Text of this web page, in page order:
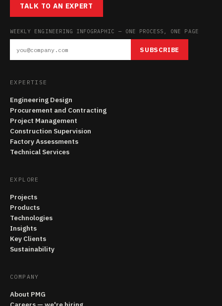
TALK TO AN EXPERT
WEEKLY ENGINEERING INFOGRAPHIC — ONE PROCESS, ONE PAGE
SUBSCRIBE
EXPERTISE
Engineering Design
Procurement and Contracting
Project Management
Construction Supervision
Factory Assessments
Technical Services
EXPLORE
Projects
Products
Technologies
Insights
Key Clients
Sustainability
COMPANY
About PMG